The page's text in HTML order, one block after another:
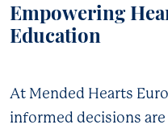
Empowering
Education
At Mended Hearts
informed decisions